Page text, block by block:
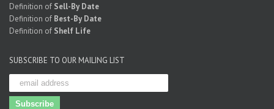
Definition of Sell-By Date
Definition of Best-By Date
Definition of Shelf Life
SUBSCRIBE TO OUR MAILING LIST